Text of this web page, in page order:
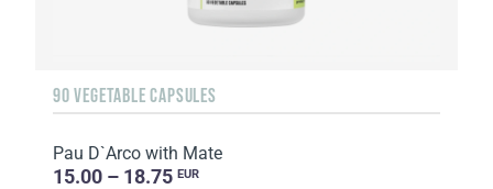
90 VEGETABLE CAPSULES
Pau D`Arco with Mate
15.00 – 18.75 EUR